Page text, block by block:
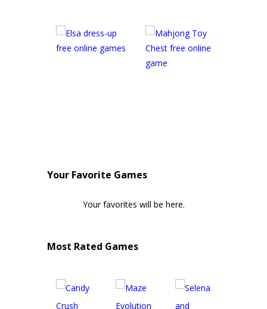
Your Favorite Games
Your favorites will be here.
Most Rated Games